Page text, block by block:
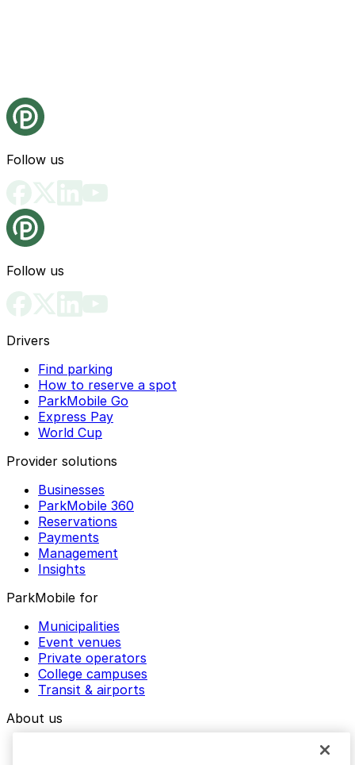
Follow us
Follow us
Drivers
Find parking
How to reserve a spot
ParkMobile Go
Express Pay
World Cup
Provider solutions
Businesses
ParkMobile 360
Reservations
Payments
Management
Insights
ParkMobile for
Municipalities
Event venues
Private operators
College campuses
Transit & airports
About us